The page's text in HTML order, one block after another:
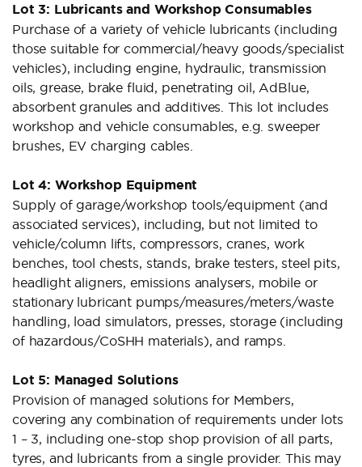
Lot 3: Lubricants and Workshop Consumables
Purchase of a variety of vehicle lubricants (including
those suitable for commercial/heavy goods/specialist
vehicles), including engine, hydraulic, transmission
oils, grease, brake fluid, penetrating oil, AdBlue,
absorbent granules and additives. This lot includes
workshop and vehicle consumables, e.g. sweeper
brushes, EV charging cables.
Lot 4: Workshop Equipment
Supply of garage/workshop tools/equipment (and
associated services), including, but not limited to
vehicle/column lifts, compressors, cranes, work
benches, tool chests, stands, brake testers, steel pits,
headlight aligners, emissions analysers, mobile or
stationary lubricant pumps/measures/meters/waste
handling, load simulators, presses, storage (including
of hazardous/CoSHH materials), and ramps.
Lot 5: Managed Solutions
Provision of managed solutions for Members,
covering any combination of requirements under lots
1 – 3, including one-stop shop provision of all parts,
tyres, and lubricants from a single provider. This may